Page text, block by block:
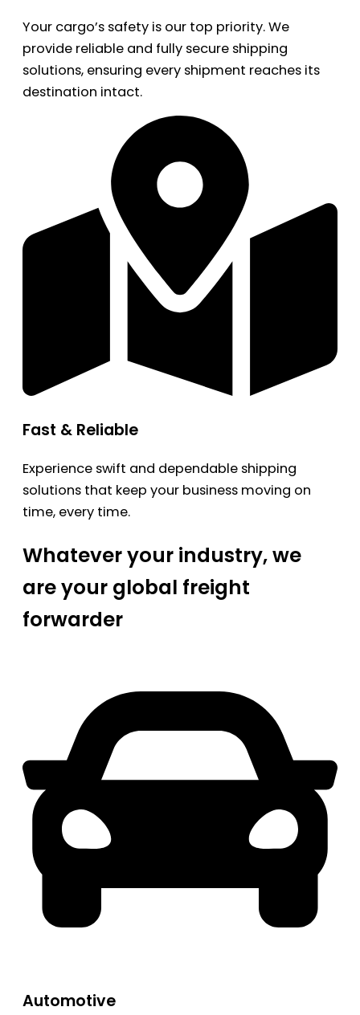
Your cargo’s safety is our top priority. We
provide reliable and fully secure shipping
solutions, ensuring every shipment reaches its
destination intact.
Fast & Reliable
Experience swift and dependable shipping
solutions that keep your business moving on
time, every time.
Whatever your industry, we
are your global freight
forwarder
Automotive